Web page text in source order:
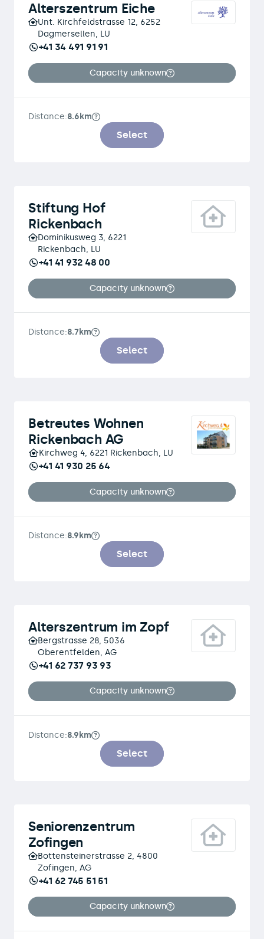
Alterszentrum Eiche
Unt. Kirchfeldstrasse 12, 6252
Dagmersellen, LU
+41 34 491 91 91
Capacity unknown
Distance:8.6km
Select
Stiftung Hof
Rickenbach
Dominikusweg 3, 6221
Rickenbach, LU
+41 41 932 48 00
Capacity unknown
Distance:8.7km
Select
Betreutes Wohnen
Rickenbach AG
Kirchweg 4, 6221 Rickenbach, LU
+41 41 930 25 64
Capacity unknown
Distance:8.9km
Select
Alterszentrum im Zopf
Bergstrasse 28, 5036
Oberentfelden, AG
+41 62 737 93 93
Capacity unknown
Distance:8.9km
Select
Seniorenzentrum
Zofingen
Bottensteinerstrasse 2, 4800
Zofingen, AG
+41 62 745 51 51
Capacity unknown